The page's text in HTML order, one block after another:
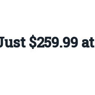
$259.99 at